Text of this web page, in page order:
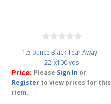
1.5 ounce Black Tear Away -
22"x100 yds
Price: Please Sign In or
Register to view prices for this
item.